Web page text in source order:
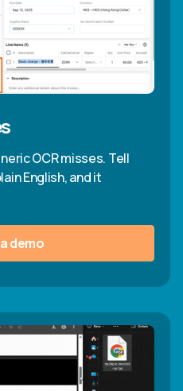
OCR misses. Tell
English, and it
demo